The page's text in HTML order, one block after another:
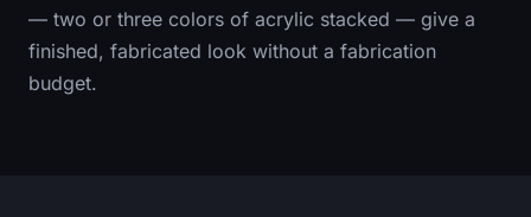
— two or three colors of acrylic stacked — give a
finished, fabricated look without a fabrication
budget.